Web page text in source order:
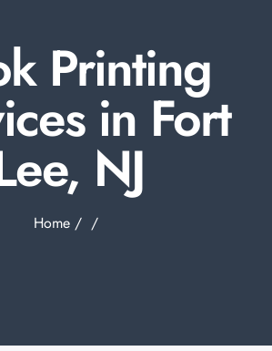
Printing
in Fort
NJ
Home / /